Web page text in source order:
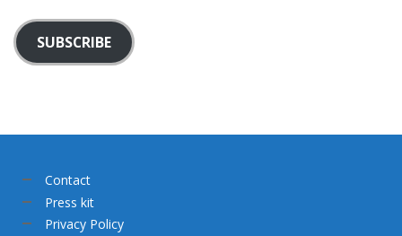
SUBSCRIBE
Contact
Press kit
Privacy Policy